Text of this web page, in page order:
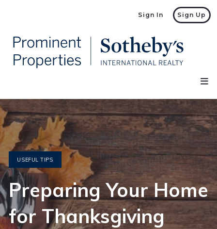
Sign In Sign Up
USEFUL TIPS
Preparing Your Home
for Thanksgiving